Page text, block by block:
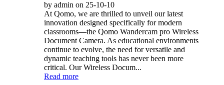
by admin on 25-10-10
At Qomo, we are thrilled to unveil our latest
innovation designed specifically for modern
classrooms—the Qomo Wandercam pro Wireless
Document Camera. As educational environments
continue to evolve, the need for versatile and
dynamic teaching tools has never been more
critical. Our Wireless Docum...
Read more